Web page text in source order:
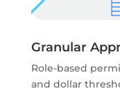
Granular
Role-based
and dollar